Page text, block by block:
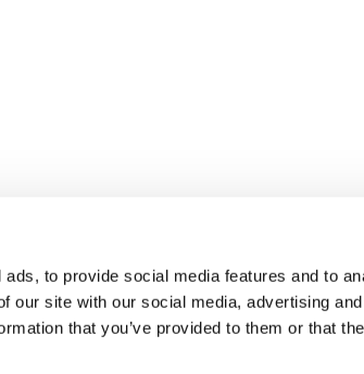
to provide social media features and to
our site with our social media, advertising
that you’ve provided to them or that
shipments within the contiguous United